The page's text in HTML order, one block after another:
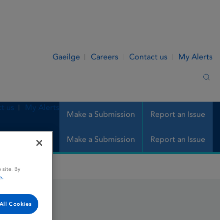
Gaeilge Careers Contact us My Alerts
Make a Submission Report an Issue
us My Alerts
Make a Submission Report an Issue
site. By
Cookies